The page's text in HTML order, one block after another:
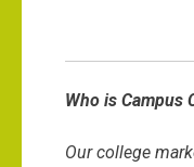
Who is Campus
Our college